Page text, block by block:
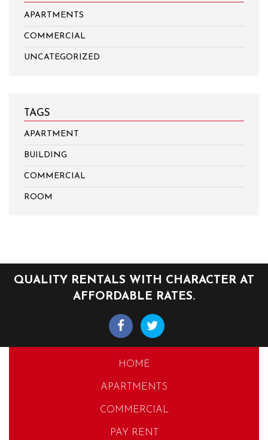
APARTMENTS
COMMERCIAL
UNCATEGORIZED
TAGS
APARTMENT
BUILDING
COMMERCIAL
ROOM
QUALITY RENTALS WITH CHARACTER AT
AFFORDABLE RATES.
HOME
APARTMENTS
COMMERCIAL
PAY RENT